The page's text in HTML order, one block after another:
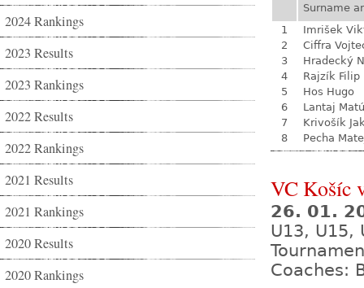
2024 Rankings
2023 Results
2023 Rankings
2022 Results
2022 Rankings
2021 Results
2021 Rankings
2020 Results
2020 Rankings
Surname
1
Imrišek
2
Ciffra
3
Hradecký
4
Rajzík Filip
5
Hos Hugo
6
Lantaj
7
Krivošík
8
Pecha
VC Košíc
26. 01.
U13, U15,
Coaches: